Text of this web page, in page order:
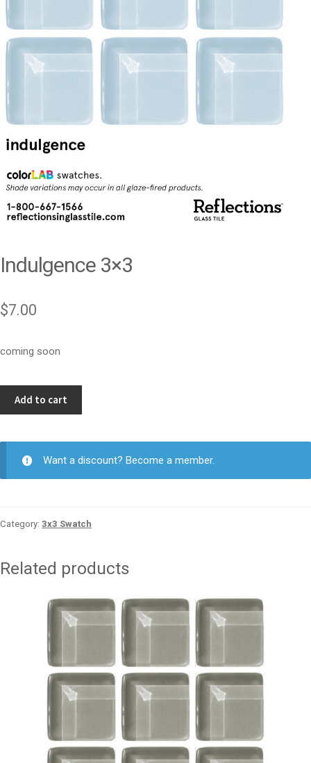
Indulgence 3×3
$7.00
coming soon
Add to cart
Want a discount? Become a member.
Category: 3x3 Swatch
Related products